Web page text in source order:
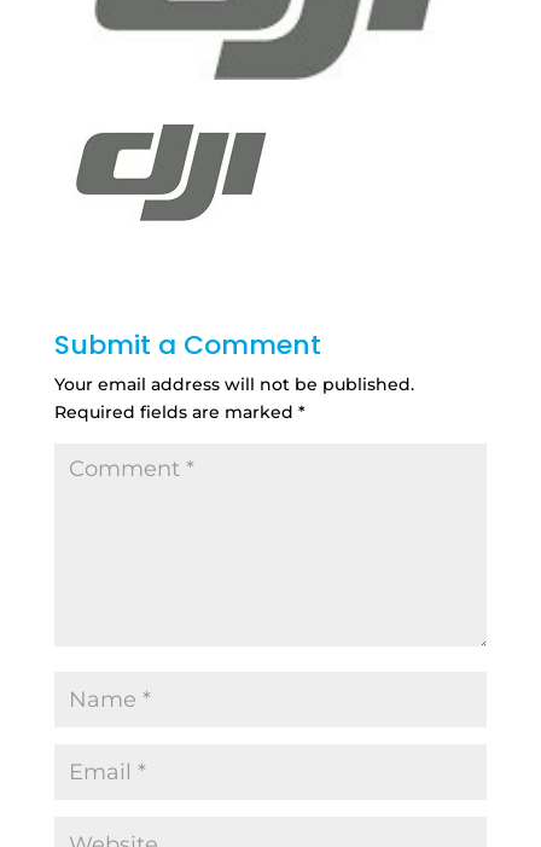
Submit a Comment
Your email address will not be published.
Required fields are marked *